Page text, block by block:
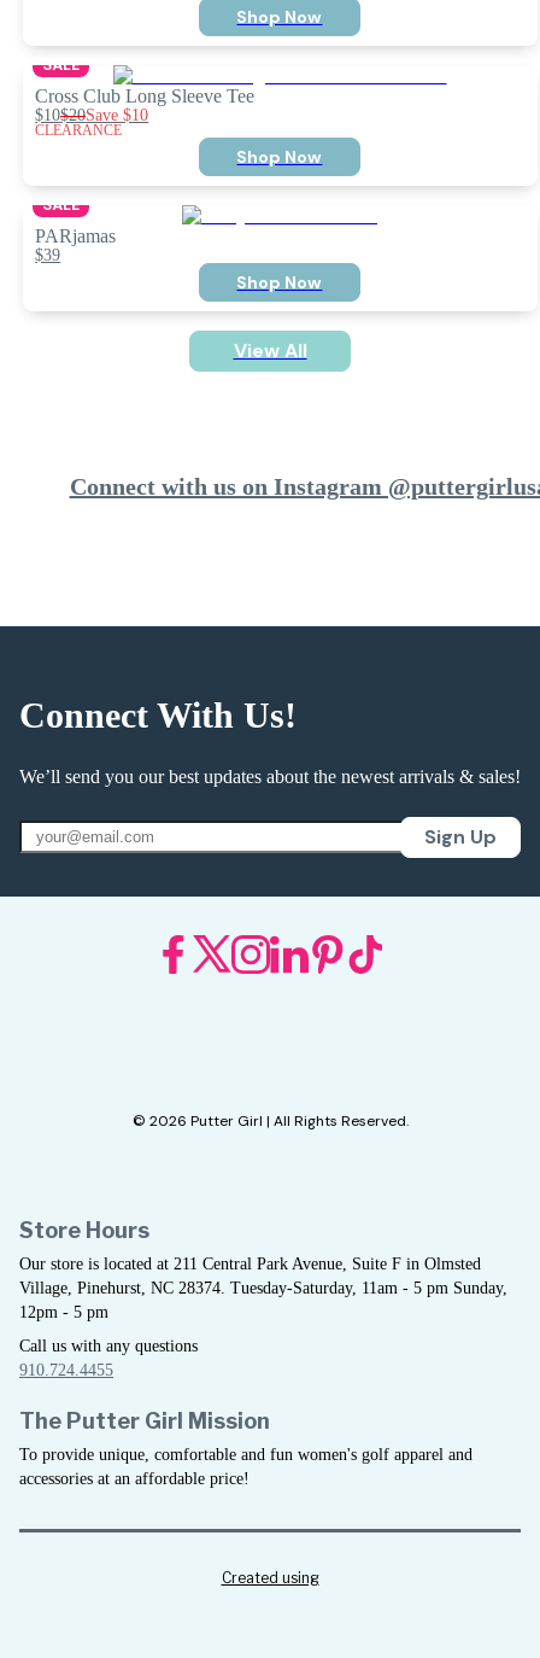
Shop Now
SALE
Cross Club Long Sleeve Tee
$10$20Save$10
CLEARANCE
Shop Now
SALE
PARjamas
$39
Shop Now
View All
Connect with us on Instagram
Connect With Us!
We’ll send you our best updates about the newest arrivals & sales!
Sign Up
© 2026 Putter Girl | All Rights Reserved.
Store Hours
Our store is located at 211 Central Park Avenue, Suite F in Olmsted
Village, Pinehurst, NC 28374. Tuesday-Saturday, 11am - 5 pm Sunday,
12pm - 5 pm
Call us with any questions
910.724.4455
The Putter Girl Mission
To provide unique, comfortable and fun women's golf apparel and
accessories at an affordable price!
Created using